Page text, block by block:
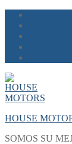
Skip
content
Menu
Close
HOUSE
SOMOS SU